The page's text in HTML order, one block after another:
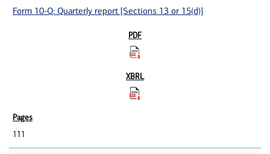
Form 10-Q: Quarterly report [Sections 13 or 15(d)]
111